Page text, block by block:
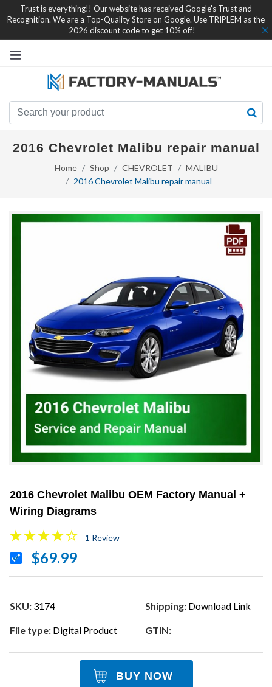
Trust is everything!! Our website has received Google's Trust and
Recognition. We are a Top-Quality Store on Google. Use TRIPLEM as the
2026 discount code to get 10% off!
2016 Chevrolet Malibu repair manual
Home Shop CHEVROLET
MALIBU
2016 Chevrolet Malibu repair manual
2016 Chevrolet Malibu OEM Factory Manual +
Wiring Diagrams
1 Review
$69.99
SKU: 3174 Shipping: Download Link
File type: Digital Product GTIN:
BUY NOW